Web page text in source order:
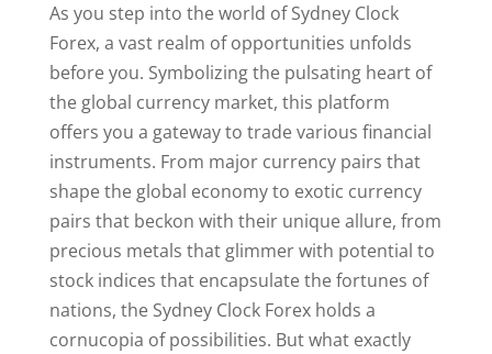
As you step into the world of Sydney Clock
Forex, a vast realm of opportunities unfolds
before you. Symbolizing the pulsating heart of
the global currency market, this platform
offers you a gateway to trade various financial
instruments. From major currency pairs that
shape the global economy to exotic currency
pairs that beckon with their unique allure, from
precious metals that glimmer with potential to
stock indices that encapsulate the fortunes of
nations, the Sydney Clock Forex holds a
cornucopia of possibilities. But what exactly